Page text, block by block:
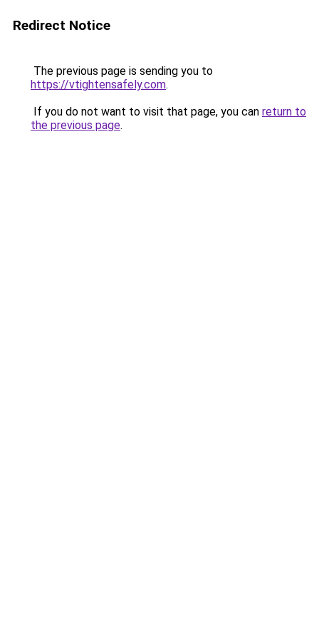
Redirect Notice
The previous page is sending you to
https://vtightensafely.com.
If you do not want to visit that page, you can return to
the previous page.